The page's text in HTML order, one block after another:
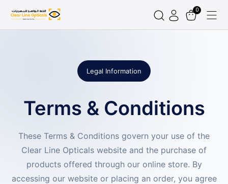
0
Legal Information
Terms & Conditions
These Terms & Conditions govern your use of the
Clear Line Opticals website and the purchase of
products offered through our online store. By
accessing our website or placing an order, you agree